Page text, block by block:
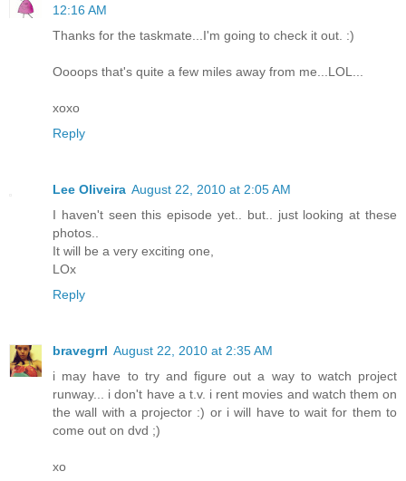
12:16 AM
Thanks for the taskmate...I'm going to check it out. :)
Oooops that's quite a few miles away from me...LOL...
xoxo
Reply
Lee Oliveira August 22, 2010 at 2:05 AM
I haven't seen this episode yet.. but.. just looking at these
photos..
It will be a very exciting one,
LOx
Reply
bravegrrl August 22, 2010 at 2:35 AM
i may have to try and figure out a way to watch project
runway... i don't have a t.v. i rent movies and watch them on
the wall with a projector :) or i will have to wait for them to
come out on dvd ;)
xo